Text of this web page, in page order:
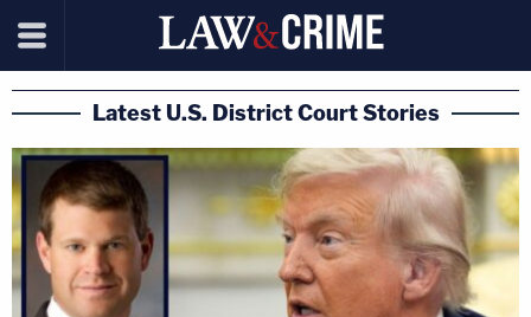
Latest U.S. District Court Stories